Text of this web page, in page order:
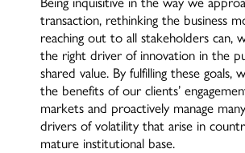
transaction, rethinking the business
reaching out to all stakeholders can,
the right driver of innovation in the
shared value. By fulfilling these goals,
the benefits of our clients’
markets and proactively manage
drivers of volatility that arise in
mature institutional base.